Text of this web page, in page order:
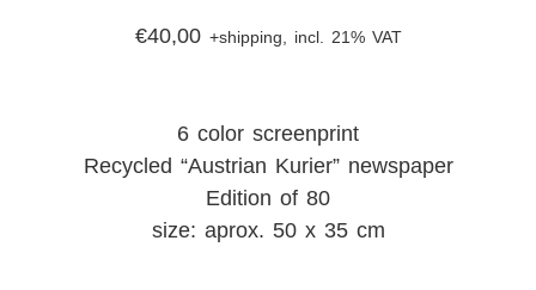
€40,00 +shipping, incl. 21% VAT
6 color screenprint
Recycled “Austrian Kurier” newspaper
Edition of 80
size: aprox. 50 x 35 cm